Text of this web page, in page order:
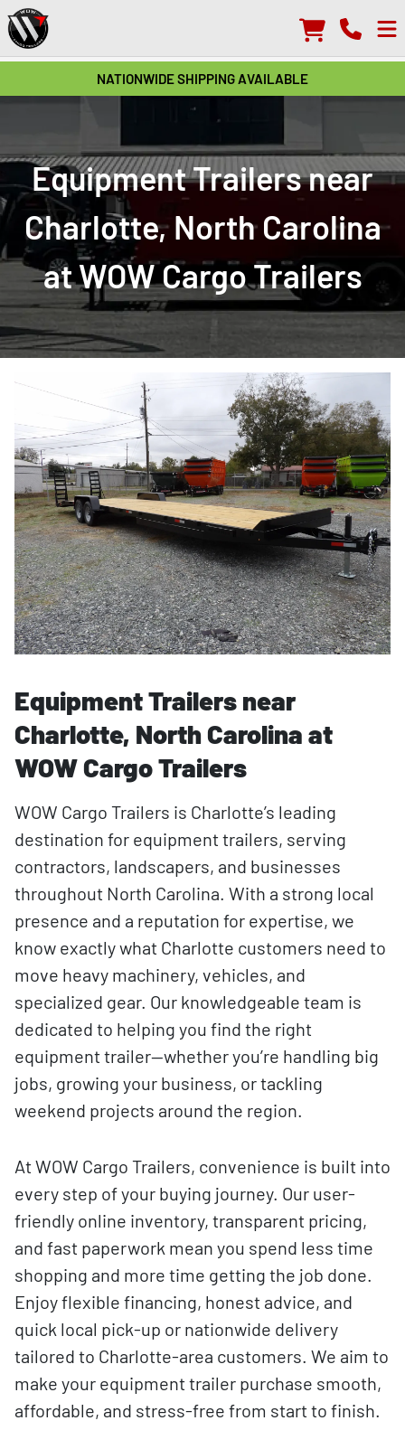
NATIONWIDE SHIPPING AVAILABLE
Equipment Trailers near
Charlotte, North Carolina
at WOW Cargo Trailers
Equipment Trailers near
Charlotte, North Carolina at
WOW Cargo Trailers
WOW Cargo Trailers is Charlotte’s leading
destination for equipment trailers, serving
contractors, landscapers, and businesses
throughout North Carolina. With a strong local
presence and a reputation for expertise, we
know exactly what Charlotte customers need to
move heavy machinery, vehicles, and
specialized gear. Our knowledgeable team is
dedicated to helping you find the right
equipment trailer—whether you’re handling big
jobs, growing your business, or tackling
weekend projects around the region.
At WOW Cargo Trailers, convenience is built into
every step of your buying journey. Our user-
friendly online inventory, transparent pricing,
and fast paperwork mean you spend less time
shopping and more time getting the job done.
Enjoy flexible financing, honest advice, and
quick local pick-up or nationwide delivery
tailored to Charlotte-area customers. We aim to
make your equipment trailer purchase smooth,
affordable, and stress-free from start to finish.